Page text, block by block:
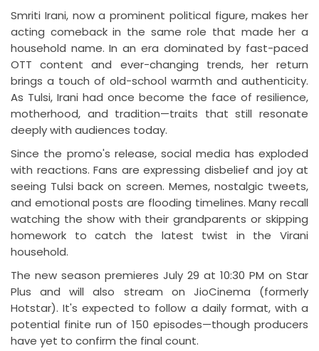
Smriti Irani, now a prominent political figure, makes her
acting comeback in the same role that made her a
household name. In an era dominated by fast-paced
OTT content and ever-changing trends, her return
brings a touch of old-school warmth and authenticity.
As Tulsi, Irani had once become the face of resilience,
motherhood, and tradition—traits that still resonate
deeply with audiences today.
Since the promo's release, social media has exploded
with reactions. Fans are expressing disbelief and joy at
seeing Tulsi back on screen. Memes, nostalgic tweets,
and emotional posts are flooding timelines. Many recall
watching the show with their grandparents or skipping
homework to catch the latest twist in the Virani
household.
The new season premieres July 29 at 10:30 PM on Star
Plus and will also stream on JioCinema (formerly
Hotstar). It's expected to follow a daily format, with a
potential finite run of 150 episodes—though producers
have yet to confirm the final count.